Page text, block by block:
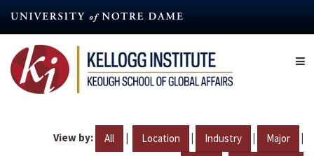
content
View by: All | Location | Industry | Major |